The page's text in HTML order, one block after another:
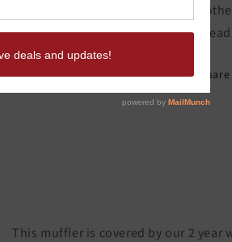
any
can
Share
This muffler is covered by our 2